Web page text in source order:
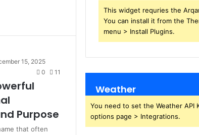
15, 2025
0
11
Purpose
that often
This widget requries the
You can install it from the
menu > Install Plugins.
Weather
You need to set the Weather API
options page > Integrations.